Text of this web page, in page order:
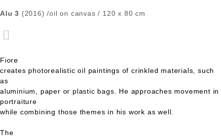
Alu 3 (2016) /oil on canvas / 120 x 80 cm
Fiore
creates photorealistic oil paintings of crinkled materials, such
as
aluminium, paper or plastic bags. He approaches movement in
portraiture
while combining those themes in his work as well.
The